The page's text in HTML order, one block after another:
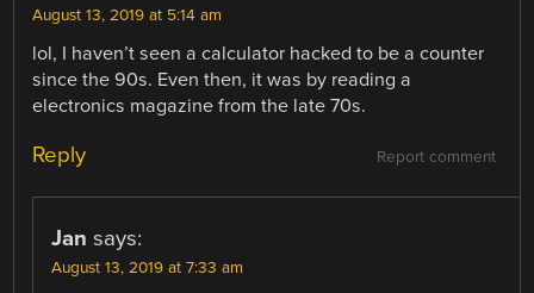
August 13, 2019 at 5:14 am
lol, I haven’t seen a calculator hacked to be a counter
since the 90s. Even then, it was by reading a
electronics magazine from the late 70s.
Report comment
Reply
Jan says:
August 13, 2019 at 7:33 am